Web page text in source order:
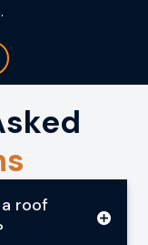
roof